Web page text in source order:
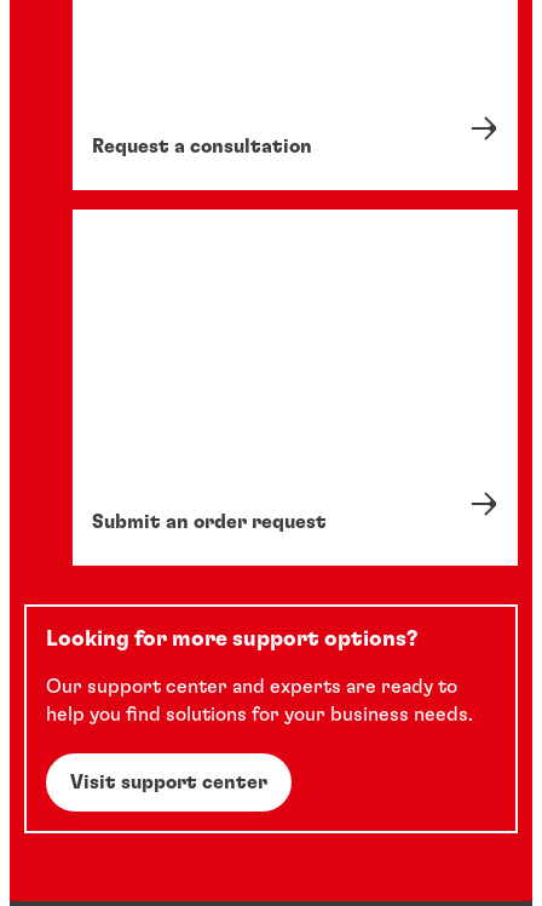
Request a consultation
Submit an order request
Looking for more support options?
Our support center and experts are ready to
help you find solutions for your business needs.
Visit support center